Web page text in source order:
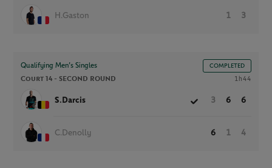
H.Gaston 1 3
Qualifying Men’s Singles COMPLETED
Court 14 - SECOND ROUND 1h44
S.Darcis 3 6 6
C.Denolly 6 1 4